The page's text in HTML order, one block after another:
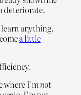
deteriorate.
learn anything.
a little
where I’mnot